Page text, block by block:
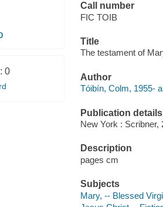
0
Call number
FIC TOIB
Title
The testament of
Author
Tóibín, Colm, 1955-
Publication details
New York : Scribner,
Description
pages cm
Subjects
Mary, -- Blessed